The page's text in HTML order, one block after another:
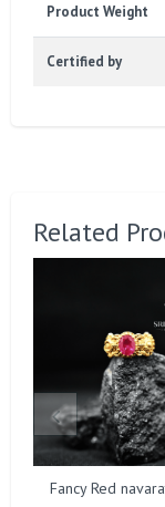
Product Weight
Certified by
Related
Fancy Red